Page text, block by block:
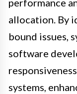
performance
allocation. By
bound issues,
software
systems,